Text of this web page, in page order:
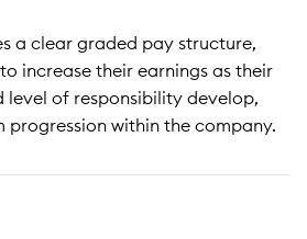
a clear graded pay structure,
increase their earnings as their
level of responsibility develop,
within the company.